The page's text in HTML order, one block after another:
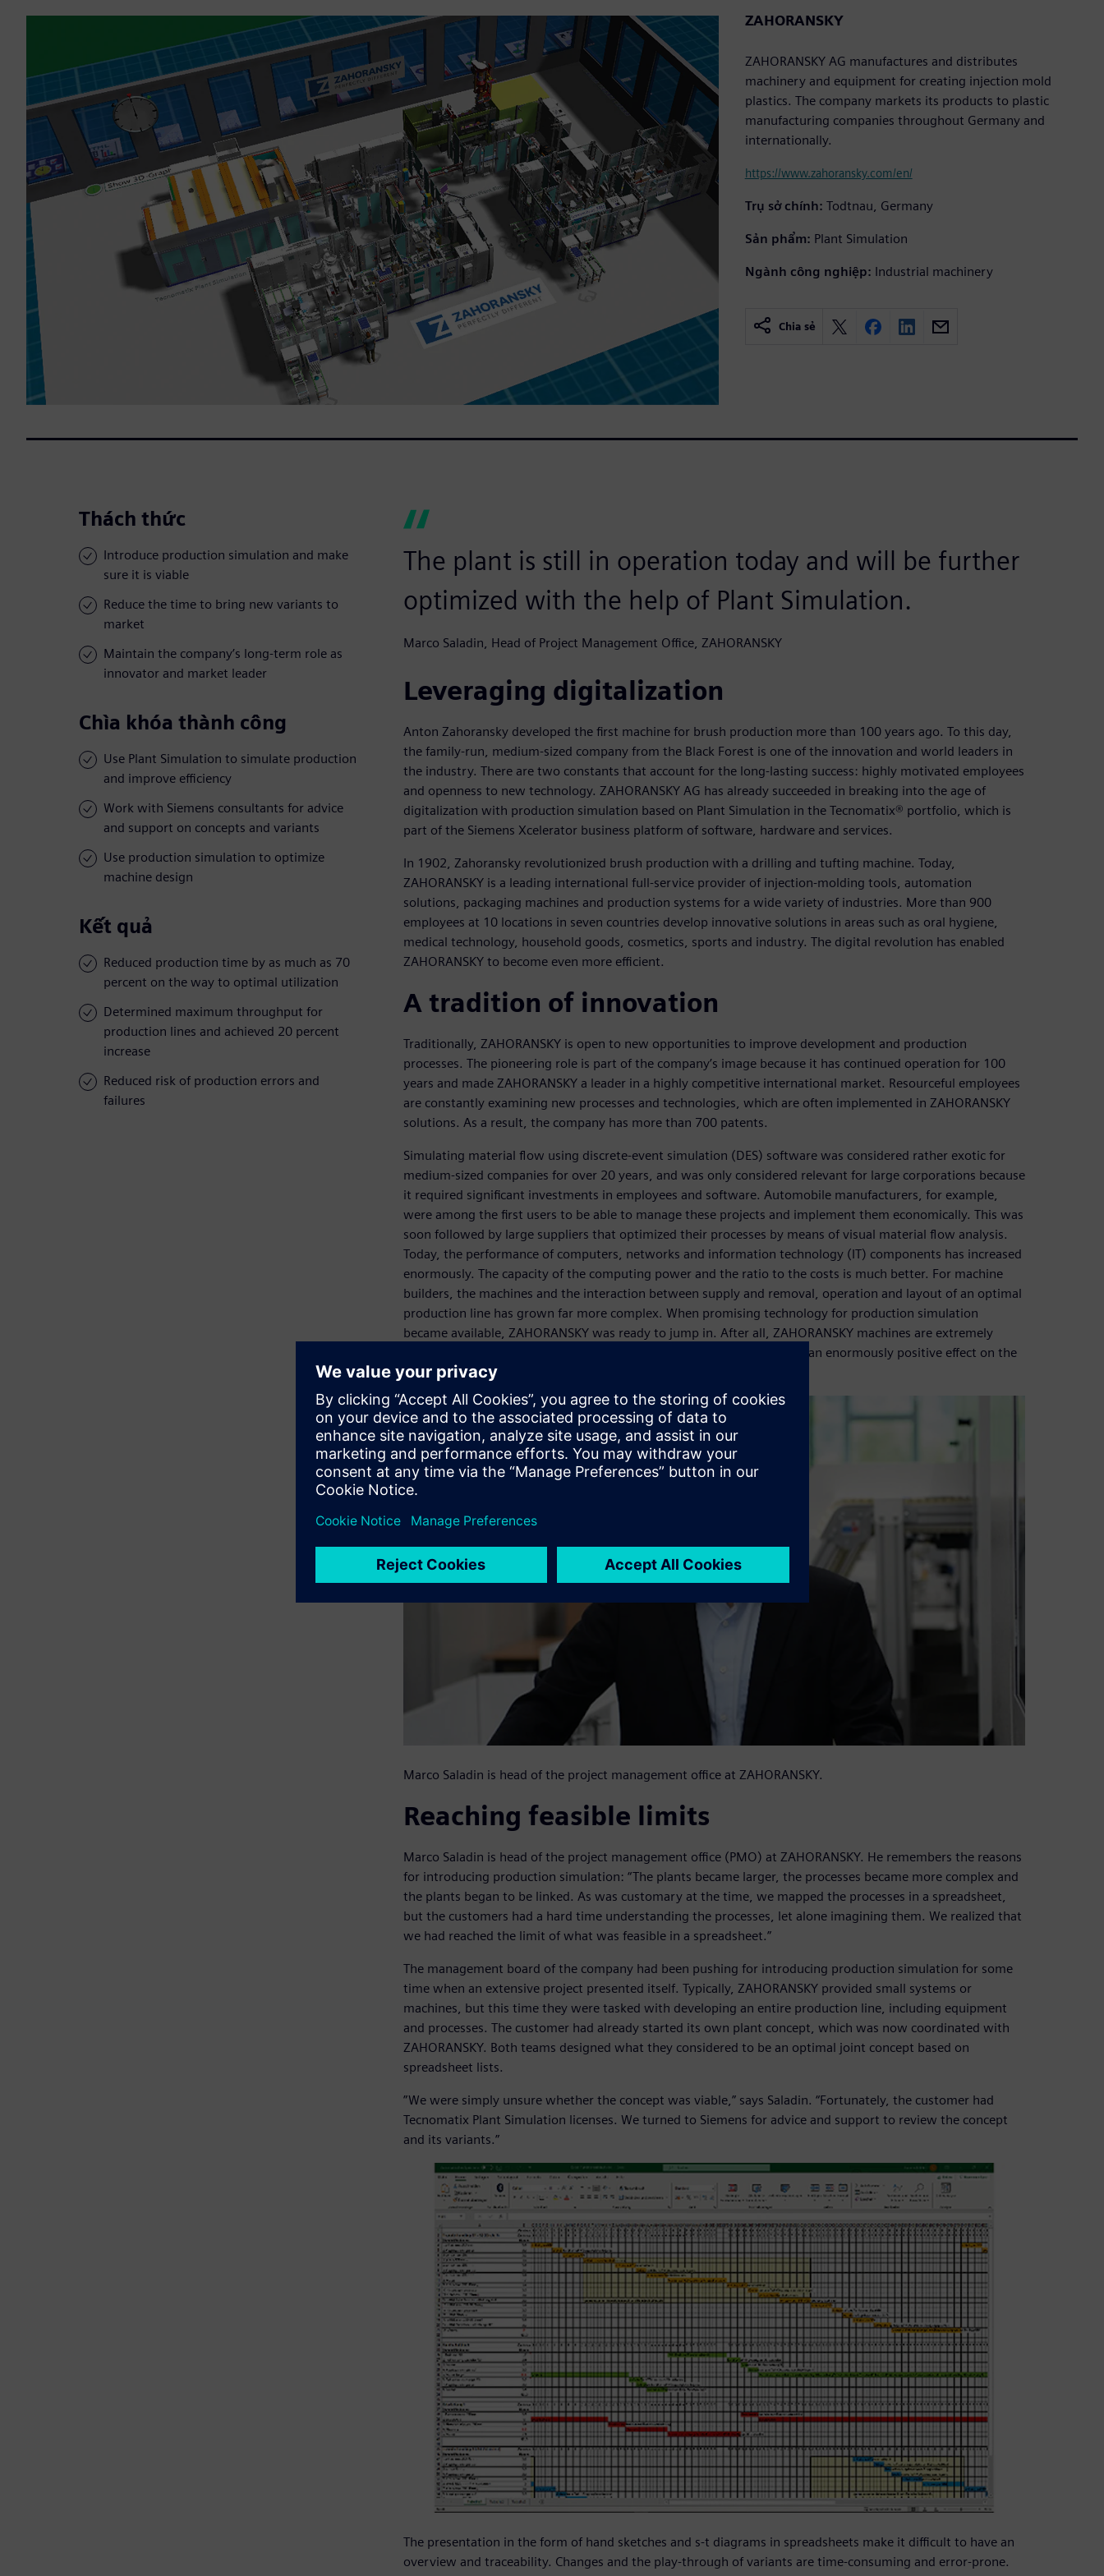
ZAHORANSKY
ZAHORANSKY AG manufactures and distributes
machinery and equipment for creating injection mold
plastics. The company markets its products to plastic
manufacturing companies throughout Germany and
internationally.
https://www.zahoransky.com/en/
Trụ sở chính: Todtnau, Germany
Sản phẩm: Plant Simulation
Ngành công nghiệp: Industrial machinery
Chia sẻ
Thách thức
Introduce production simulation and make
sure it is viable
Reduce the time to bring new variants to
market
Maintain the company’s long-term role as
innovator and market leader
Chìa khóa thành công
Use Plant Simulation to simulate production
and improve efficiency
Work with Siemens consultants for advice
and support on concepts and variants
Use production simulation to optimize
machine design
Kết quả
Reduced production time by as much as 70
percent on the way to optimal utilization
Determined maximum throughput for
production lines and achieved 20 percent
increase
Reduced risk of production errors and
failures
The plant is still in operation today and will be further
optimized with the help of Plant Simulation.
Marco Saladin, Head of Project Management Office, ZAHORANSKY
Leveraging digitalization
Anton Zahoransky developed the first machine for brush production more than 100 years ago. To this day,
the family-run, medium-sized company from the Black Forest is one of the innovation and world leaders in
the industry. There are two constants that account for the long-lasting success: highly motivated employees
and openness to new technology. ZAHORANSKY AG has already succeeded in breaking into the age of
digitalization with production simulation based on Plant Simulation in the Tecnomatix® portfolio, which is
part of the Siemens Xcelerator business platform of software, hardware and services.
In 1902, Zahoransky revolutionized brush production with a drilling and tufting machine. Today,
ZAHORANSKY is a leading international full-service provider of injection-molding tools, automation
solutions, packaging machines and production systems for a wide variety of industries. More than 900
employees at 10 locations in seven countries develop innovative solutions in areas such as oral hygiene,
medical technology, household goods, cosmetics, sports and industry. The digital revolution has enabled
ZAHORANSKY to become even more efficient.
A tradition of innovation
Traditionally, ZAHORANSKY is open to new opportunities to improve development and production
processes. The pioneering role is part of the company’s image because it has continued operation for 100
years and made ZAHORANSKY a leader in a highly competitive international market. Resourceful employees
are constantly examining new processes and technologies, which are often implemented in ZAHORANSKY
solutions. As a result, the company has more than 700 patents.
Simulating material flow using discrete-event simulation (DES) software was considered rather exotic for
medium-sized companies for over 20 years, and was only considered relevant for large corporations because
it required significant investments in employees and software. Automobile manufacturers, for example,
were among the first users to be able to manage these projects and implement them economically. This was
soon followed by large suppliers that optimized their processes by means of visual material flow analysis.
Today, the performance of computers, networks and information technology (IT) components has increased
enormously. The capacity of the computing power and the ratio to the costs is much better. For machine
builders, the machines and the interaction between supply and removal, operation and layout of an optimal
production line has grown far more complex. When promising technology for production simulation
became available, ZAHORANSKY was ready to jump in. After all, ZAHORANSKY machines are extremely
performant. However, even the smallest increases in throughput have an enormously positive effect on the
output quantity.
Marco Saladin is head of the project management office at ZAHORANSKY.
Reaching feasible limits
Marco Saladin is head of the project management office (PMO) at ZAHORANSKY. He remembers the reasons
for introducing production simulation: “The plants became larger, the processes became more complex and
the plants began to be linked. As was customary at the time, we mapped the processes in a spreadsheet,
but the customers had a hard time understanding the processes, let alone imagining them. We realized that
we had reached the limit of what was feasible in a spreadsheet.”
The management board of the company had been pushing for introducing production simulation for some
time when an extensive project presented itself. Typically, ZAHORANSKY provided small systems or
machines, but this time they were tasked with developing an entire production line, including equipment
and processes. The customer had already started its own plant concept, which was now coordinated with
ZAHORANSKY. Both teams designed what they considered to be an optimal joint concept based on
spreadsheet lists.
”We were simply unsure whether the concept was viable,” says Saladin. “Fortunately, the customer had
Tecnomatix Plant Simulation licenses. We turned to Siemens for advice and support to review the concept
and its variants.”
The presentation in the form of hand sketches and s-t diagrams in spreadsheets make it difficult to have an
overview and traceability. Changes and the play-through of variants are time-consuming and error-prone.